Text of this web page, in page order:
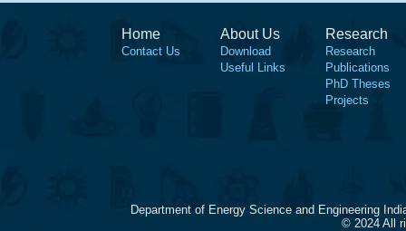
Home
Contact Us
About Us
Download
Useful Links
Research
Research
Publications
PhD Theses
Projects
Department of Energy Science and Engineering
© 2024 All